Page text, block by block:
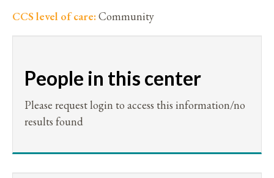
CCS level of care:Community
People in this center
Please request login to access this information/no
results found